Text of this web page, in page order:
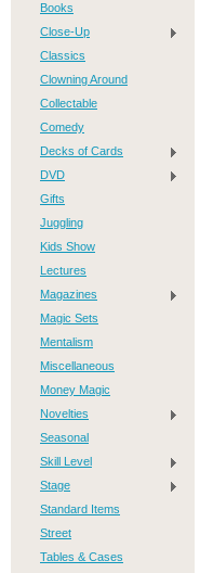
Books
Close-Up
Classics
Clowning Around
Collectable
Comedy
Decks of Cards
DVD
Gifts
Juggling
Kids Show
Lectures
Magazines
Magic Sets
Mentalism
Miscellaneous
Money Magic
Novelties
Seasonal
Skill Level
Stage
Standard Items
Street
Tables & Cases